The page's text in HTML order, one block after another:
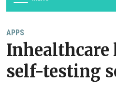
APPS
Inhealthcare
self-testing